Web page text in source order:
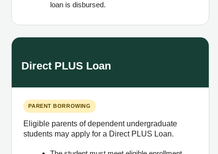
loan is disbursed.
Direct PLUS Loan
PARENT BORROWING
Eligible parents of dependent undergraduate
students may apply for a Direct PLUS Loan.